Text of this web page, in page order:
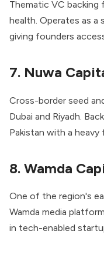
Thematic VC
health. Operates as
giving founders
7. Nuwa
Cross-border seed
Dubai and Riyadh.
Pakistan with a
8. Wamda
One of the region's
Wamda media
in tech-enabled